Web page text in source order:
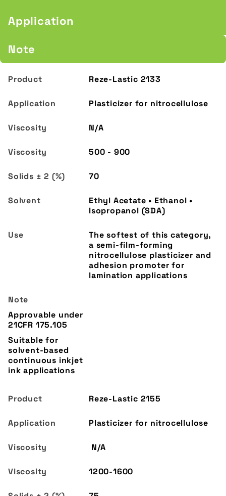
Application
Note
Reze-Lastic 2133
Plasticizer for nitrocellulose
N/A
500 - 900
70
Ethyl Acetate • Ethanol •
Isopropanol (SDA)
The softest of this category,
a semi-film-forming
nitrocellulose plasticizer and
adhesion promoter for
lamination applications
Reze-Lastic 2155
Plasticizer for nitrocellulose
N/A
1200-1600